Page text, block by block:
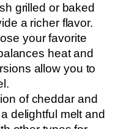
grilled or baked
a richer flavor.
your favorite
heat and
allow you to
of cheddar and
delightful melt and